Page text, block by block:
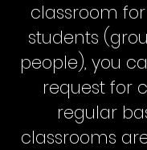
classroom
students
people), you
request for
regular
classrooms